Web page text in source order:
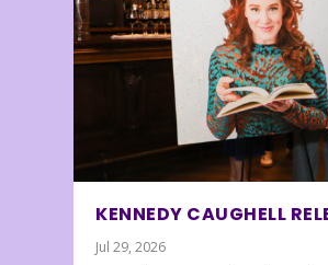
KENNEDY CAUGHELL
Jul 29, 2026